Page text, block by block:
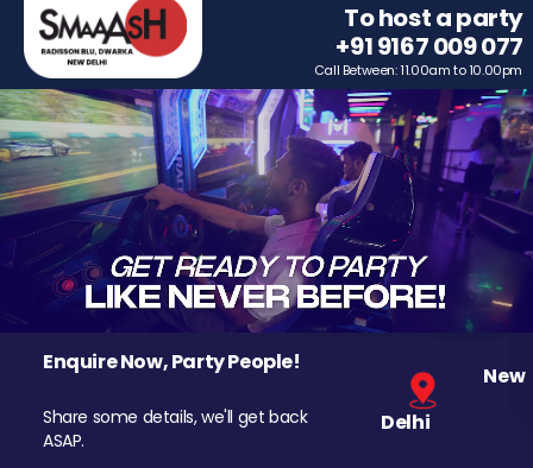
To host a party
+91 9167 009 077
Call Between: 11.00am to 10.00pm
Enquire Now, Party People!
Share some details, we'll get back
ASAP.
New
Delhi